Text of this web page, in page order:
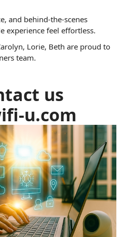
and behind-the-scenes
experience feel effortless.
Lorie, Beth are proud to
team.
us
u.com